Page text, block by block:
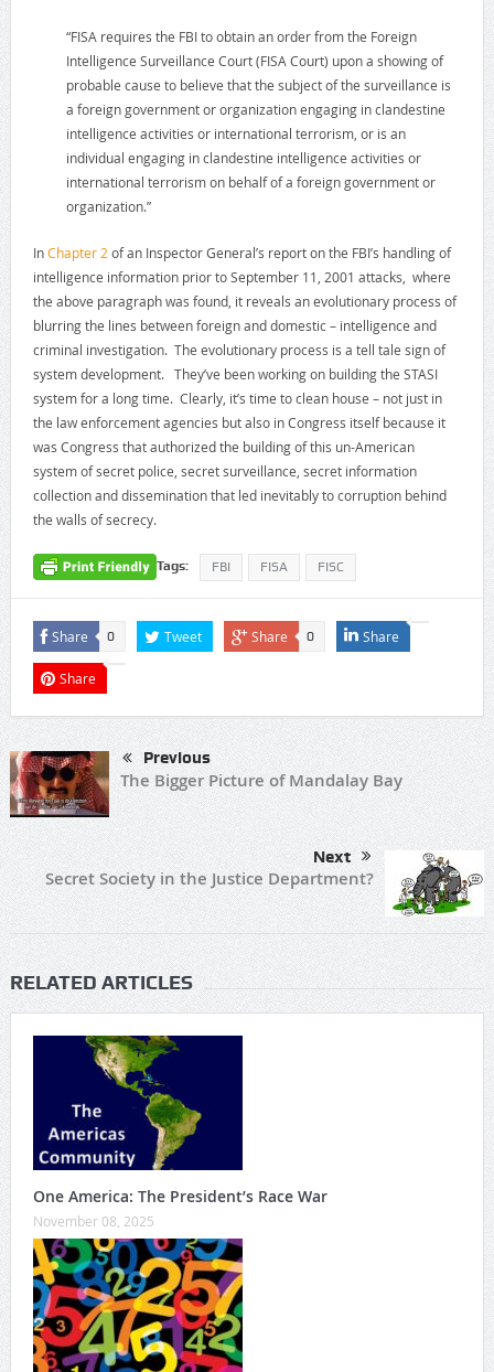
“FISA requires the FBI to obtain an order from the Foreign
Intelligence Surveillance Court (FISA Court) upon a showing of
probable cause to believe that the subject of the surveillance is
a foreign government or organization engaging in clandestine
intelligence activities or international terrorism, or is an
individual engaging in clandestine intelligence activities or
international terrorism on behalf of a foreign government or
organization.”
InChapter 2 of an Inspector General’s report on the FBI’s handling of
intelligence information prior to September 11, 2001 attacks, where
the above paragraph was found, it reveals an evolutionary process of
blurring the lines between foreign and domestic – intelligence and
criminal investigation. The evolutionary process is a tell tale sign of
system development. They’ve been working on building the STASI
system for a long time. Clearly, it’s time to clean house – not just in
the law enforcement agencies but also in Congress itself because it
was Congress that authorized the building of this un-American
system of secret police, secret surveillance, secret information
collection and dissemination that led inevitably to corruption behind
the walls of secrecy.
Tags: FBI FISA FISC
Share 0 Tweet Share 0 Share
Share
Previous
The Bigger Picture of Mandalay Bay
Next
Secret Society in the Justice Department?
RELATED ARTICLES
One America: The President’s Race War
November 08, 2025